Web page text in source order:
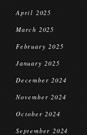
April 2025
March 2025
February 2025
January 2025
December 2024
November 2024
October 2024
September 2024